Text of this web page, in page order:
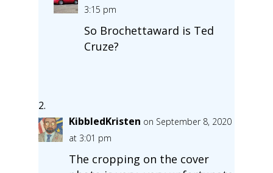
3:15 pm
So Brochettaward is Ted
Cruze?
KibbledKristen on September 8, 2020
at 3:01 pm
The cropping on the cover